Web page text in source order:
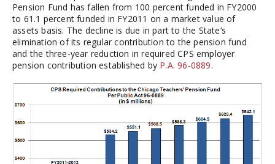
Pension Fund has fallen from 100 percent funded in FY2000
to 61.1 percent funded in FY2011 on a market value of
assets basis. The decline is due in part to the State’s
elimination of its regular contribution to the pension fund
and the three-year reduction in required CPS employer
pension contribution established by P.A. 96-0889.